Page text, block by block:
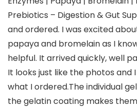
Prebiotics – Digestion & Gut
and ordered. I was excited
papaya and bromelain as I
helpful. It arrived quickly, well
It looks just like the photos and
what I ordered.The individual
the gelatin coating makes